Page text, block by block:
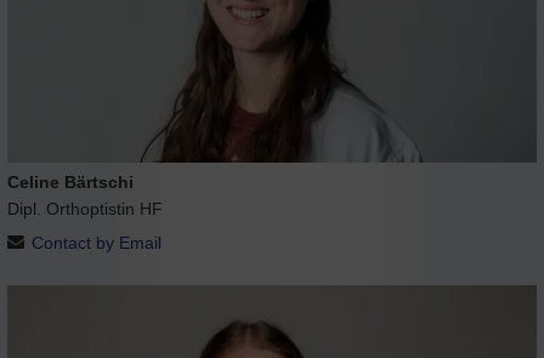
Celine Bärtschi
Dipl. Orthoptistin HF
Contact by Email